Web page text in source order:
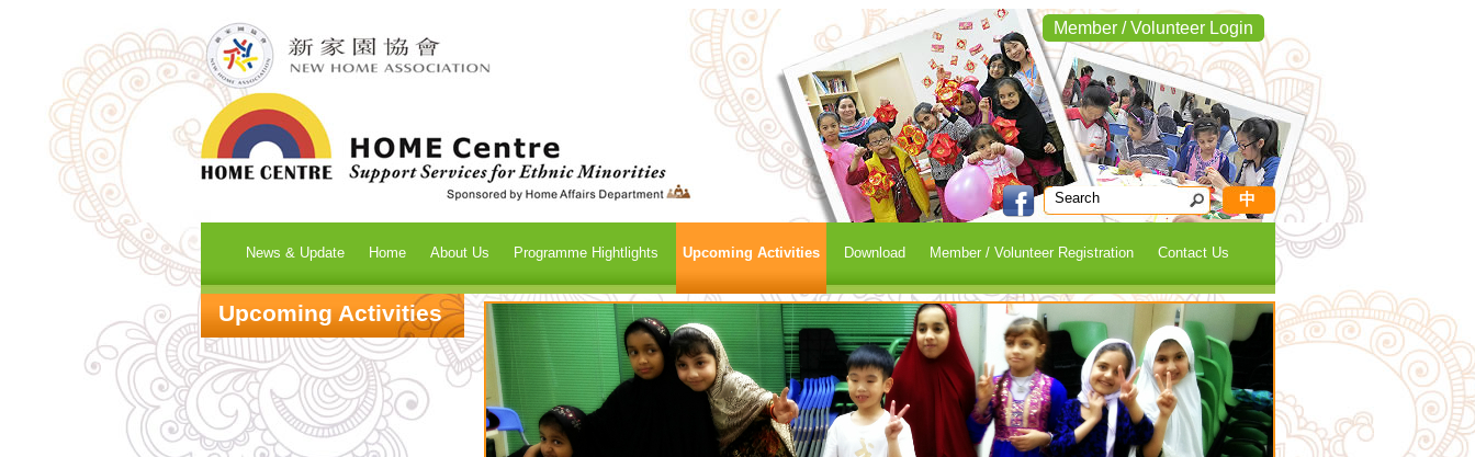
Member / Volunteer Login
中
News & Update Home About Us Programme Hightlights Upcoming Activities Download Member / Volunteer Registration Contact Us
Upcoming Activities